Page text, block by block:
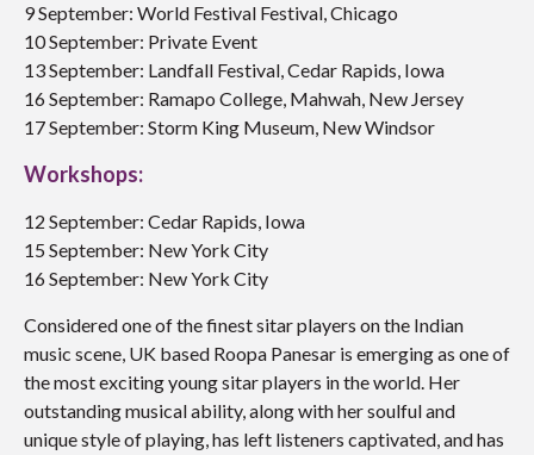
9 September: World Festival Festival, Chicago
10 September: Private Event
13 September: Landfall Festival, Cedar Rapids, Iowa
16 September: Ramapo College, Mahwah, New Jersey
17 September: Storm King Museum, New Windsor
Workshops:
12 September: Cedar Rapids, Iowa
15 September: New York City
16 September: New York City
Considered one of the finest sitar players on the Indian
music scene, UK based Roopa Panesar is emerging as one of
the most exciting young sitar players in the world. Her
outstanding musical ability, along with her soulful and
unique style of playing, has left listeners captivated, and has